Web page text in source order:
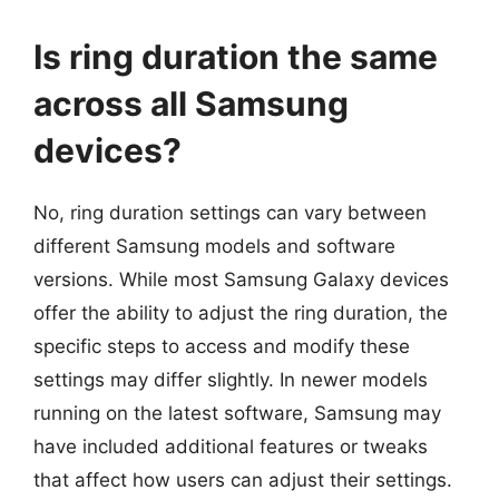
Is ring duration the same
across all Samsung
devices?
No, ring duration settings can vary between
different Samsung models and software
versions. While most Samsung Galaxy devices
offer the ability to adjust the ring duration, the
specific steps to access and modify these
settings may differ slightly. In newer models
running on the latest software, Samsung may
have included additional features or tweaks
that affect how users can adjust their settings.